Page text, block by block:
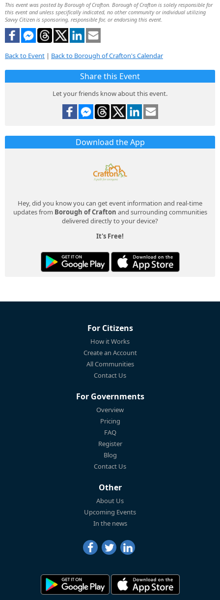
This event was posted by Borough of Crafton. Borough of Crafton is solely responsible for
this event and unless specifically indicated, no other community or individual utilizing
Savvy Citizen is sponsoring, responsible for, or endorsing this event.
Back to Event | Back to Borough of Crafton's Calendar
Share this Event
Let your friends know about this event.
Download the App
Hey, did you know you can get event information and real-time
updates from Borough of Crafton and surrounding communities
delivered directly to your device?
It's Free!
For Citizens
How it Works
Create an Account
All Communities
Contact Us
For Governments
Overview
Pricing
FAQ
Register
Blog
Contact Us
Other
About Us
Upcoming Events
In the news